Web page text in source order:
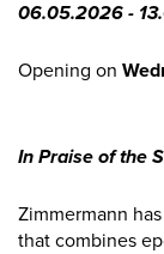
06.05.2026 -
Opening on
In Praise of the
Zimmermann
that combines